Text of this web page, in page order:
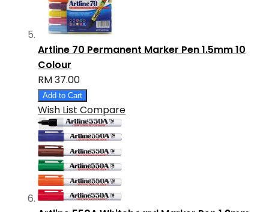
Artline 70 Permanent Marker Pen 1.5mm 10
Colour
RM 37.00
Add to Cart
Wish List Compare